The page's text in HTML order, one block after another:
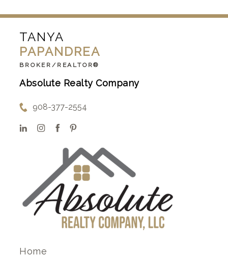
TANYA
PAPANDREA
BROKER/REALTOR®
Absolute Realty Company
908-377-2554
Home